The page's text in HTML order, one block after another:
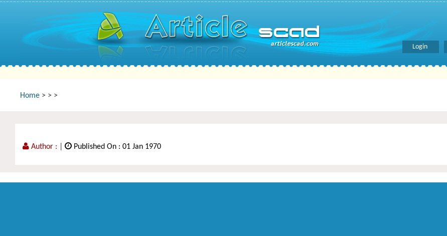
Login
Home > > >
Author : Published On : 01 Jan 1970